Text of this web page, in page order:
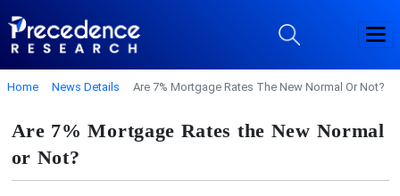
Home News Details Are 7% Mortgage Rates The New Normal Or Not?
Are 7% Mortgage Rates the New Normal
or Not?